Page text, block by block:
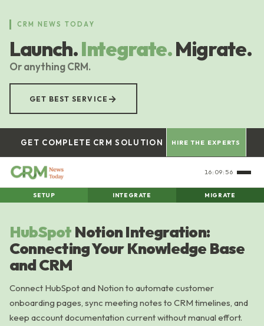
content
CRM NEWS TODAY
Launch.Integrate.Migrate.
Or anything CRM.
GET BEST SERVICE →
GET COMPLETE CRM SOLUTION HIRE THE EXPERTS
16:09:57
SETUP INTEGRATE MIGRATE
HubSpot Notion Integration:
Connecting Your Knowledge Base
and CRM
Connect HubSpot and Notion to automate customer
onboarding pages, sync meeting notes to CRM timelines, and
keep account documentation current without manual effort.